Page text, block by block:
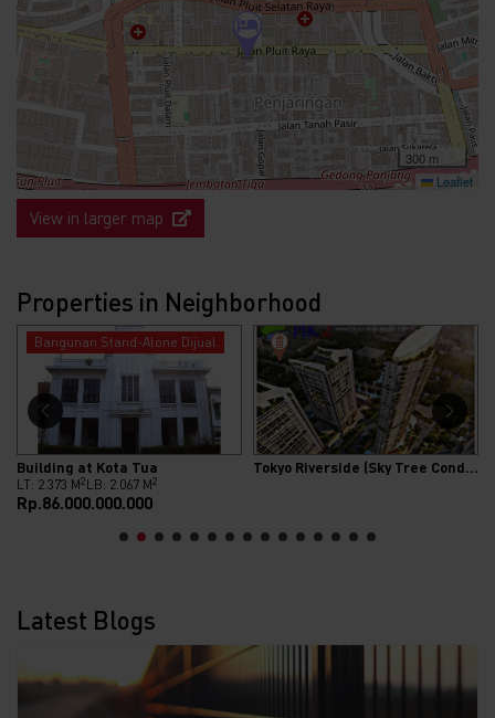
300 m
Leaflet
View in larger map
Properties in Neighborhood
Bangunan Stand-Alone Dijual
Building at Kota Tua
LT: 2.373 M2LB: 2.067 M2
Rp.86.000.000.000
Tokyo Riverside (Sky Tree Condominium)
Latest Blogs